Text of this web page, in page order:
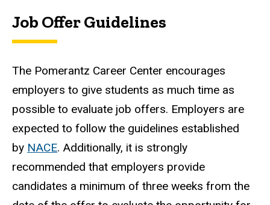
Job Offer Guidelines
The Pomerantz Career Center encourages
employers to give students as much time as
possible to evaluate job offers. Employers are
expected to follow the guidelines established
by NACE. Additionally, it is strongly
recommended that employers provide
candidates a minimum of three weeks from the